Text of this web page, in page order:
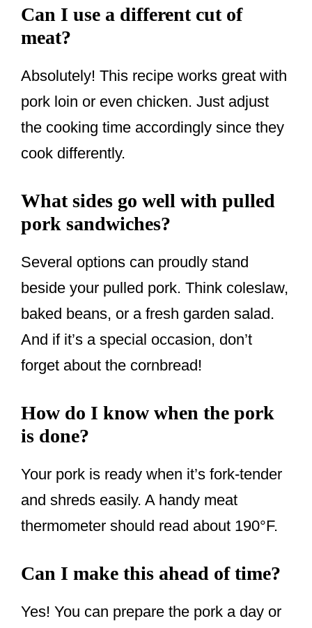
Can I use a different cut of
meat?
Absolutely! This recipe works great with
pork loin or even chicken. Just adjust
the cooking time accordingly since they
cook differently.
What sides go well with pulled
pork sandwiches?
Several options can proudly stand
beside your pulled pork. Think coleslaw,
baked beans, or a fresh garden salad.
And if it’s a special occasion, don’t
forget about the cornbread!
How do I know when the pork
is done?
Your pork is ready when it’s fork-tender
and shreds easily. A handy meat
thermometer should read about 190°F.
Can I make this ahead of time?
Yes! You can prepare the pork a day or